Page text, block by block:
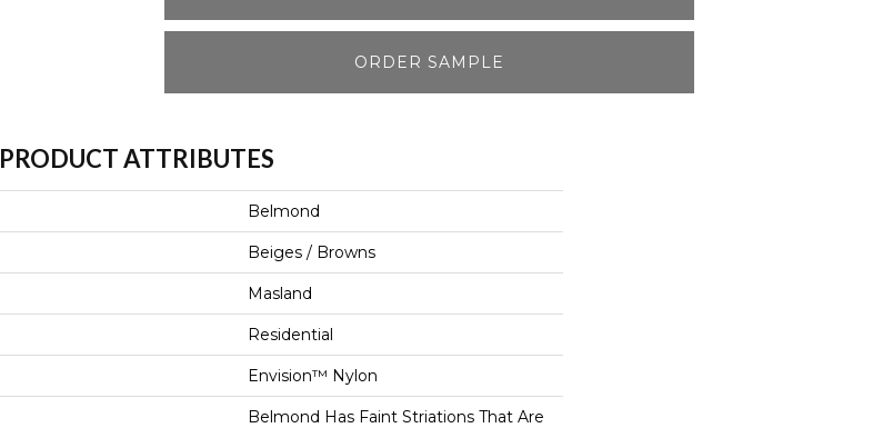
ORDER SAMPLE
PRODUCT ATTRIBUTES
Belmond
Beiges / Browns
Masland
Residential
Envision™ Nylon
Belmond Has Faint Striations That Are